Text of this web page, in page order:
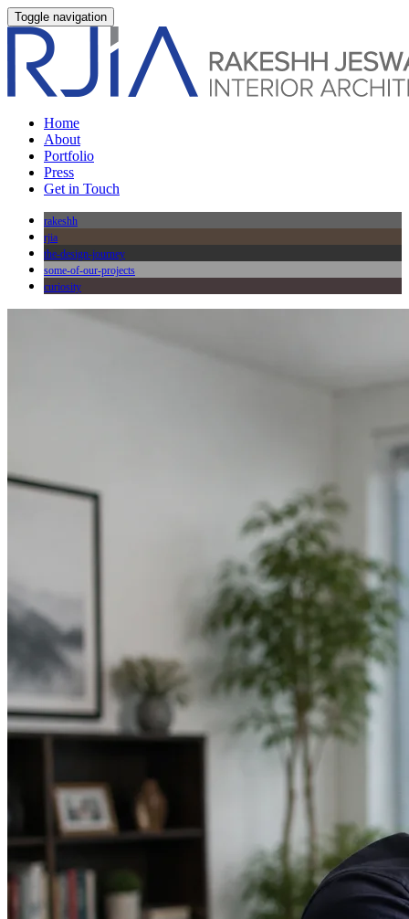
Toggle navigation
Home
About
Portfolio
Press
Get in Touch
rakeshh
rjia
the-design-journey
some-of-our-projects
curiosity